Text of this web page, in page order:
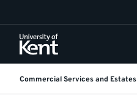
to
content
Commercial Services and Estates